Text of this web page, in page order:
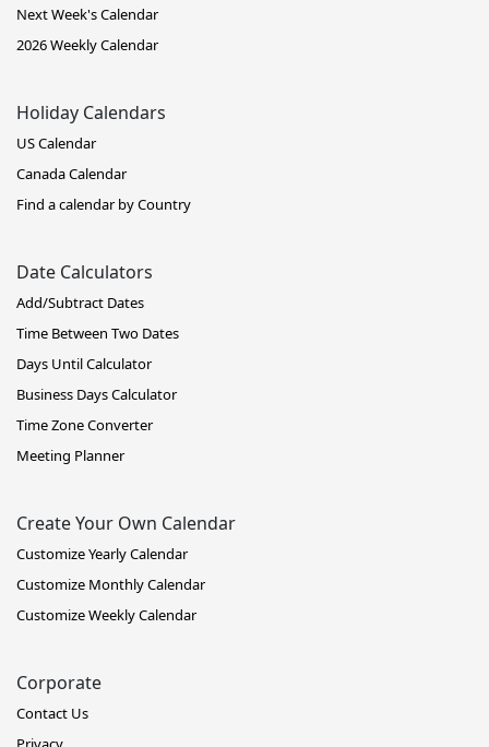
Next Week's Calendar
2026 Weekly Calendar
Holiday Calendars
US Calendar
Canada Calendar
Find a calendar by Country
Date Calculators
Add/Subtract Dates
Time Between Two Dates
Days Until Calculator
Business Days Calculator
Time Zone Converter
Meeting Planner
Create Your Own Calendar
Customize Yearly Calendar
Customize Monthly Calendar
Customize Weekly Calendar
Corporate
Contact Us